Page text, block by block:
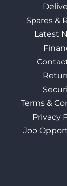
Spares &
Latest
Terms &
Privacy
Job